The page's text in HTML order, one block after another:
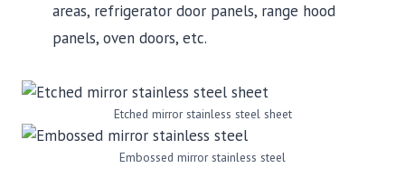
areas, refrigerator door panels, range hood
panels, oven doors, etc.
Etched mirror stainless steel sheet
Embossed mirror stainless steel